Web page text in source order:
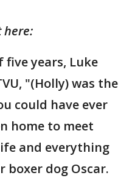
here:
years, Luke
"(Holly) was the
could have ever
home to meet
and everything
boxer dog Oscar.